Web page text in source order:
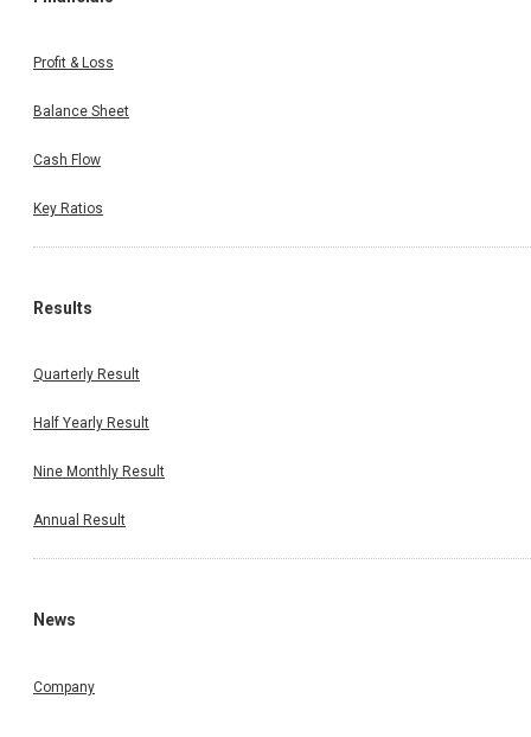
Profit & Loss
Balance Sheet
Cash Flow
Key Ratios
Results
Quarterly Result
Half Yearly Result
Nine Monthly Result
Annual Result
News
Company